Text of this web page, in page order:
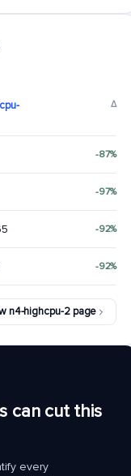
Δ
-87%
-97%
-92%
-92%
n4-highcpu-2 page
can cut this
every